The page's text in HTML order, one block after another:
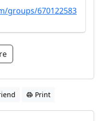
groups/670122583
Print